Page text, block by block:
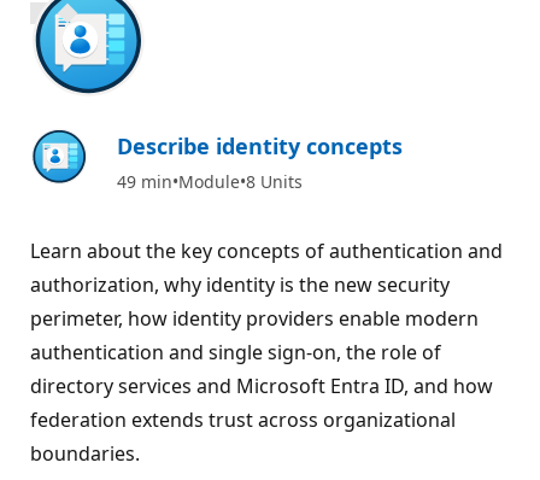
900 XP
Describe identity concepts
49 min Module 8 Units
Learn about the key concepts of authentication and
authorization, why identity is the new security
perimeter, how identity providers enable modern
authentication and single sign-on, the role of
directory services and Microsoft Entra ID, and how
federation extends trust across organizational
boundaries.